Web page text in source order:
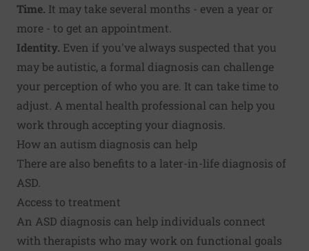
Time. It may take several months - even a year or
more - to get an appointment.
Identity. Even if you've always suspected that you
may be autistic, a formal diagnosis can challenge
your perception of who you are. It can take time to
adjust. A mental health professional can help you
work through accepting your diagnosis.
How an autism diagnosis can help
There are also benefits to a later-in-life diagnosis of
ASD.
Access to treatment
An ASD diagnosis can help individuals connect
with therapists who may work on functional goals